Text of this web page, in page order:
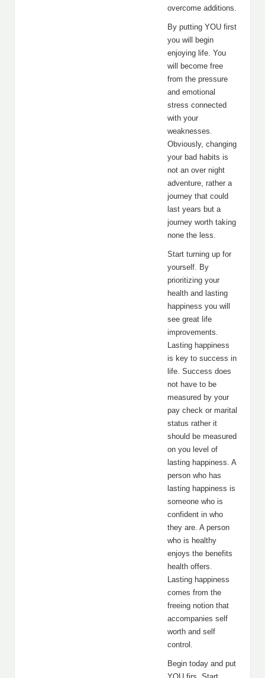
overcome additions.
By putting YOU first
you will begin
enjoying life. You
will become free
from the pressure
and emotional
stress connected
with your
weaknesses.
Obviously, changing
your bad habits is
not an over night
adventure, rather a
journey that could
last years but a
journey worth taking
none the less.
Start turning up for
yourself. By
prioritizing your
health and lasting
happiness you will
see great life
improvements.
Lasting happiness
is key to success in
life. Success does
not have to be
measured by your
pay check or marital
status rather it
should be measured
on you level of
lasting happiness. A
person who has
lasting happiness is
someone who is
confident in who
they are. A person
who is healthy
enjoys the benefits
health offers.
Lasting happiness
comes from the
freeing notion that
accompanies self
worth and self
control.
Begin today and put